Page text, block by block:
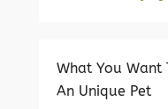
What You Want
An Unique Pet